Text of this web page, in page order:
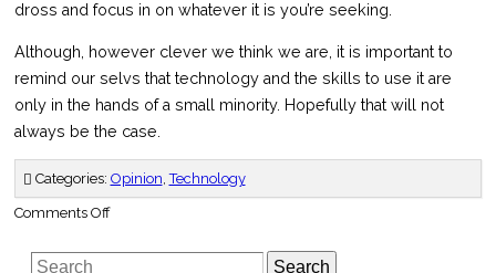
dross and focus in on whatever it is you’re seeking.
Although, however clever we think we are, it is important to
remind our selvs that technology and the skills to use it are
only in the hands of a small minority. Hopefully that will not
always be the case.
Categories: Opinion ,Technology
Comments Offon
the
Search